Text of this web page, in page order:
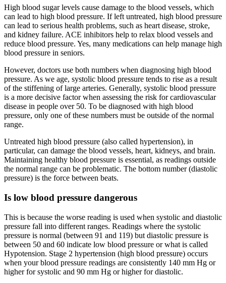
High blood sugar levels cause damage to the blood vessels, which
can lead to high blood pressure. If left untreated, high blood pressure
can lead to serious health problems, such as heart disease, stroke,
and kidney failure. ACE inhibitors help to relax blood vessels and
reduce blood pressure. Yes, many medications can help manage high
blood pressure in seniors.
However, doctors use both numbers when diagnosing high blood
pressure. As we age, systolic blood pressure tends to rise as a result
of the stiffening of large arteries. Generally, systolic blood pressure
is a more decisive factor when assessing the risk for cardiovascular
disease in people over 50. To be diagnosed with high blood
pressure, only one of these numbers must be outside of the normal
range.
Untreated high blood pressure (also called hypertension), in
particular, can damage the blood vessels, heart, kidneys, and brain.
Maintaining healthy blood pressure is essential, as readings outside
the normal range can be problematic. The bottom number (diastolic
pressure) is the force between beats.
Is low blood pressure dangerous
This is because the worse reading is used when systolic and diastolic
pressure fall into different ranges. Readings where the systolic
pressure is normal (between 91 and 119) but diastolic pressure is
between 50 and 60 indicate low blood pressure or what is called
Hypotension. Stage 2 hypertension (high blood pressure) occurs
when your blood pressure readings are consistently 140 mm Hg or
higher for systolic and 90 mm Hg or higher for diastolic.